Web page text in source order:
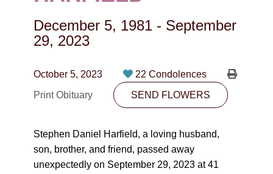
CONTACT
PLAN NOW
SEND FLOWERS
December 5, 1981 - September
29, 2023
October 5, 2023
22 Condolences
Print Obituary
SEND FLOWERS
Stephen Daniel Harfield, a loving husband,
son, brother, and friend, passed away
unexpectedly on September 29, 2023 at 41